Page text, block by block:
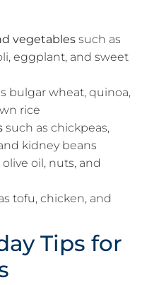
vegetables such as
eggplant, and sweet
bulgar wheat, quinoa,
rice
such as chickpeas,
kidney beans
oil, nuts, and
tofu, chicken, and
Tips for